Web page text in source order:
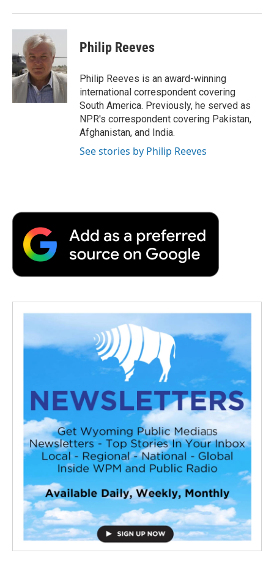
Philip Reeves
Philip Reeves is an award-winning
international correspondent covering
South America. Previously, he served as
NPR's correspondent covering Pakistan,
Afghanistan, and India.
See stories by Philip Reeves